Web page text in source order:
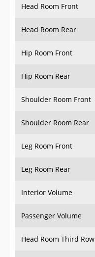
Head Room Front
Head Room Rear
Hip Room Front
Hip Room Rear
Shoulder Room Front
Shoulder Room Rear
Leg Room Front
Leg Room Rear
Interior Volume
Passenger Volume
Head Room Third Row